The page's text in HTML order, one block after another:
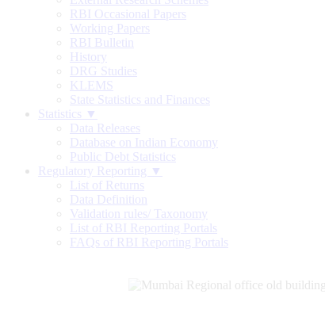
RBI Occasional Papers
Working Papers
RBI Bulletin
History
DRG Studies
KLEMS
State Statistics and Finances
Statistics ▼
Data Releases
Database on Indian Economy
Public Debt Statistics
Regulatory Reporting ▼
List of Returns
Data Definition
Validation rules/ Taxonomy
List of RBI Reporting Portals
FAQs of RBI Reporting Portals